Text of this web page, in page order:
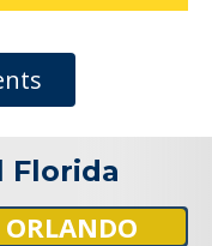
Florida
ORLANDO